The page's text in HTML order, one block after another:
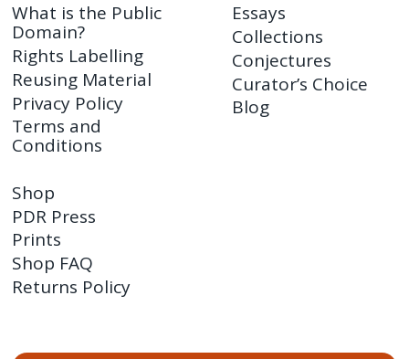
What is the Public
Domain?
Rights Labelling
Reusing Material
Privacy Policy
Terms and
Conditions
Essays
Collections
Conjectures
Curator’s Choice
Blog
Shop
PDR Press
Prints
Shop FAQ
Returns Policy